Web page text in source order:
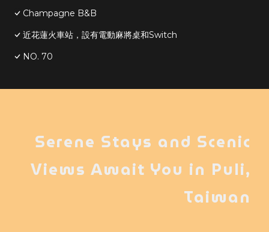
Champagne B&B
近花蓮火車站，設有電動麻將桌和Switch
NO. 70
Serene Stays and Scenic
Views Await You in Puli,
Taiwan